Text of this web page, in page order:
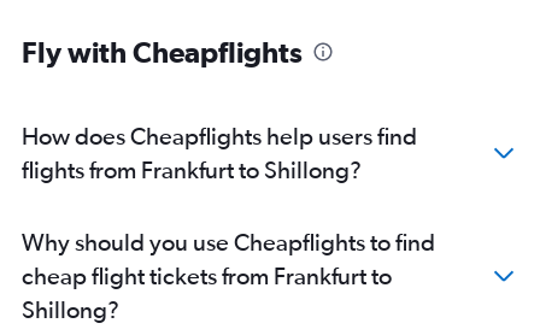
Direct flights to Srinagar
Direct flights to Bagdogra
Direct flights to Jaipur
Direct flights to Guwahati
Direct flights to Port Blair
Direct flights to Trivandrum
Fly with Cheapflights
How does Cheapflights help users find
flights from Frankfurt to Shillong?
Why should you use Cheapflights to find
cheap flight tickets from Frankfurt to
Shillong?